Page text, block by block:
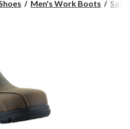
AM Men's Work Boots